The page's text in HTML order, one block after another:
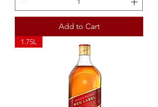
Add to Cart
1.75L